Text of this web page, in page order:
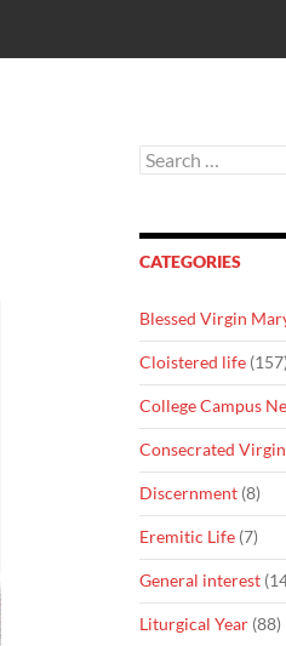
Search
for:
CATEGORIES
Blessed Virgin
Cloistered life (157)
College Campus
Consecrated
Discernment (8)
Eremitic Life (7)
General interest
Liturgical Year (88)